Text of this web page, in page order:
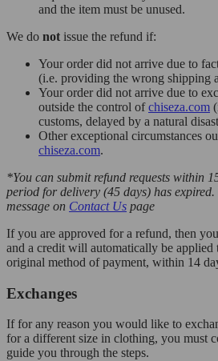
and the item must be unused.
We do not issue the refund if:
Your order did not arrive due to
(i.e. providing the wrong shipping
Your order did not arrive due to
outside the control ofchiseza.com
customs, delayed by a natural
Other exceptional circumstances
chiseza.com.
*You can submit refund requests within
period for delivery (45 days) has
message on Contact Us page
If you are approved for a refund, then
and a credit will automatically be applied
original method of payment, within 14
Exchanges
If for any reason you would like to
for a different size in clothing, you must
guide you through the steps.